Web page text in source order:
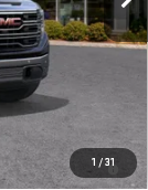
1 /31
-$2,500
-$1,750
for Well-